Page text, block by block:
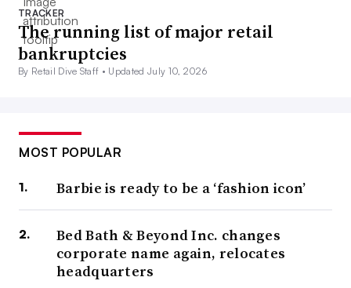
TRACKER
The running list of major retail
bankruptcies
By Retail Dive Staff • Updated July 10, 2026
MOST POPULAR
Barbie is ready to be a ‘fashion icon’
Bed Bath & Beyond Inc. changes
corporate name again, relocates
headquarters